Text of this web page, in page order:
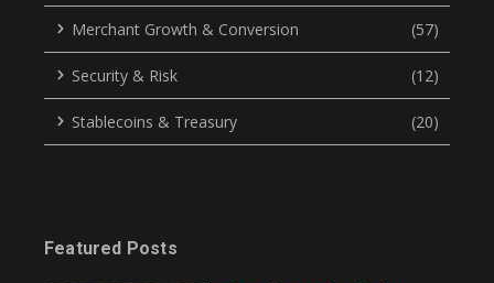
Merchant Growth & Conversion (57)
Security & Risk (12)
Stablecoins & Treasury (20)
Featured Posts